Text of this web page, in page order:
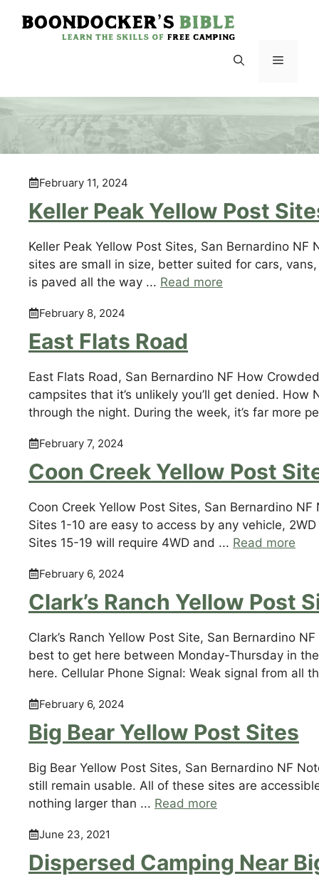
Menu
February 11, 2024
Keller Peak Yellow Post
Keller Peak Yellow Post Sites, San Bernardino
sites are small in size, better suited for cars,
is paved all the way ... Read more
February 8, 2024
East Flats Road
East Flats Road, San Bernardino NF How
campsites that it’s unlikely you’ll get denied.
through the night. During the week, it’s far more
February 7, 2024
Coon Creek Yellow Post
Coon Creek Yellow Post Sites, San Bernardino
Sites 1-10 are easy to access by any vehicle,
Sites 15-19 will require 4WD and ... Read more
February 6, 2024
Clark’s Ranch Yellow Post
Clark’s Ranch Yellow Post Site, San Bernardino
best to get here between Monday-Thursday in
here. Cellular Phone Signal: Weak signal from all
February 6, 2024
Big Bear Yellow Post Sites
Big Bear Yellow Post Sites, San Bernardino NF
still remain usable. All of these sites are
nothing larger than ... Read more
June 23, 2021
Dispersed Camping Near